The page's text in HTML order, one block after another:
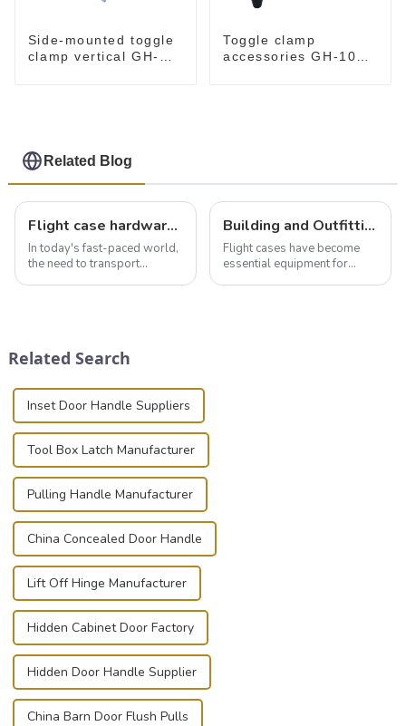
Side-mounted toggle
clamp vertical GH-
Toggle clamp
accessories GH-101-
Related Blog
Flight case hardware: the backbone of safe and reliable transportation
In today's fast-paced world,
the need to transport
photographer, or just som...
Building and Outfitting Your Flight Case: A Comprehensive Guide to Protecting Your Valuables
Flight cases have become
essential equipment for
Related Search
Inset Door Handle Suppliers
Tool Box Latch Manufacturer
Pulling Handle Manufacturer
China Concealed Door Handle
Lift Off Hinge Manufacturer
Hidden Cabinet Door Factory
Hidden Door Handle Supplier
China Barn Door Flush Pulls